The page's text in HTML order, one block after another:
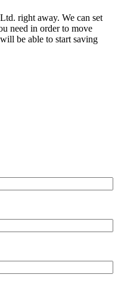
right away. We can set
need in order to move
be able to start saving